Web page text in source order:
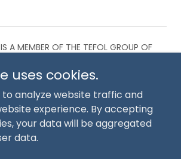
A MEMBER OF THE TEFOL GROUP OF
930E-5 COMPONENTS
Powered by
uses cookies.
to analyze website traffic and
experience. By accepting
your data will be aggregated
data.